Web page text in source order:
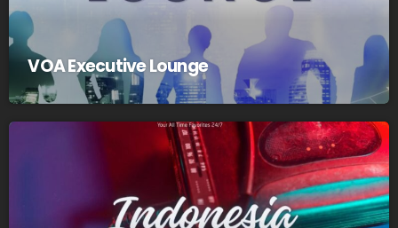
VOA Executive Lounge